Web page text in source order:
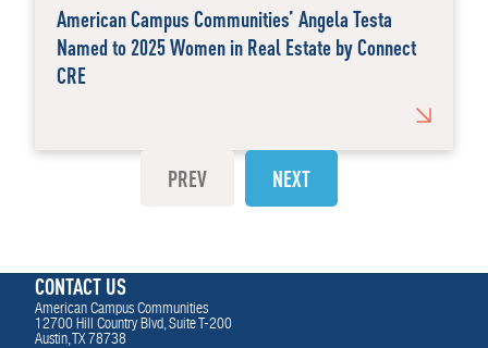
American Campus Communities’ Angela Testa
Named to 2025 Women in Real Estate by Connect
CRE
PREV NEXT
CONTACT US
American Campus Communities
12700 Hill Country Blvd, Suite T-200
Austin, TX 78738